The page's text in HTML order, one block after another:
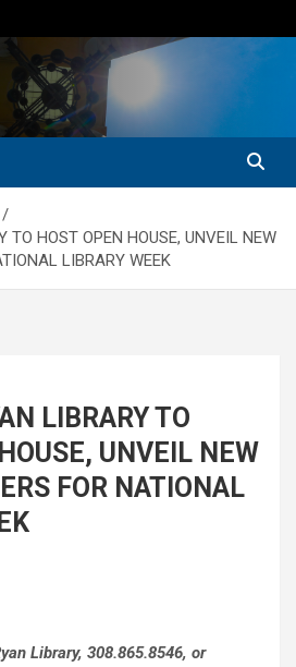
TO HOST OPEN HOUSE, UNVEIL NEW
LIBRARY WEEK
LIBRARY TO
UNVEIL NEW
FOR NATIONAL
Library, 308.865.8546, or